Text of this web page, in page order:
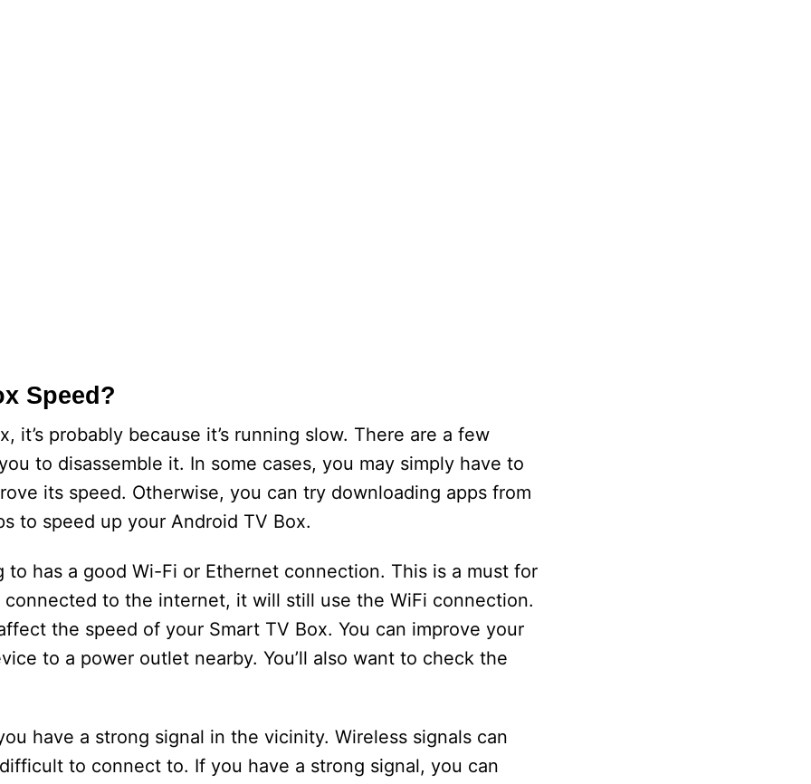
Speed?
it’s probably because it’s running slow. There are a few
to disassemble it. In some cases, you may simply have to
its speed. Otherwise, you can try downloading apps from
to speed up your Android TV Box.
has a good Wi-Fi or Ethernet connection. This is a must for
connected to the internet, it will still use the WiFi connection.
the speed of your Smart TV Box. You can improve your
to a power outlet nearby. You’ll also want to check the
have a strong signal in the vicinity. Wireless signals can
to connect to. If you have a strong signal, you can